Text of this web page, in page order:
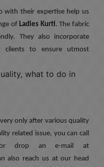
with their expertise help us
of Ladies Kurti. The fabric
They also incorporate
clients to ensure utmost
what to do in
only after various quality
related issue, you can call
drop an e-mail at
also reach us at our head